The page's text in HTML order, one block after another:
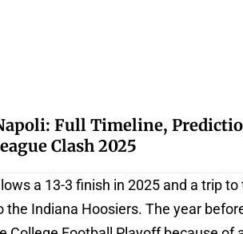
Full Timeline,
Clash 2025
a 13-3 finish in 2025 and a trip
Indiana Hoosiers. The year